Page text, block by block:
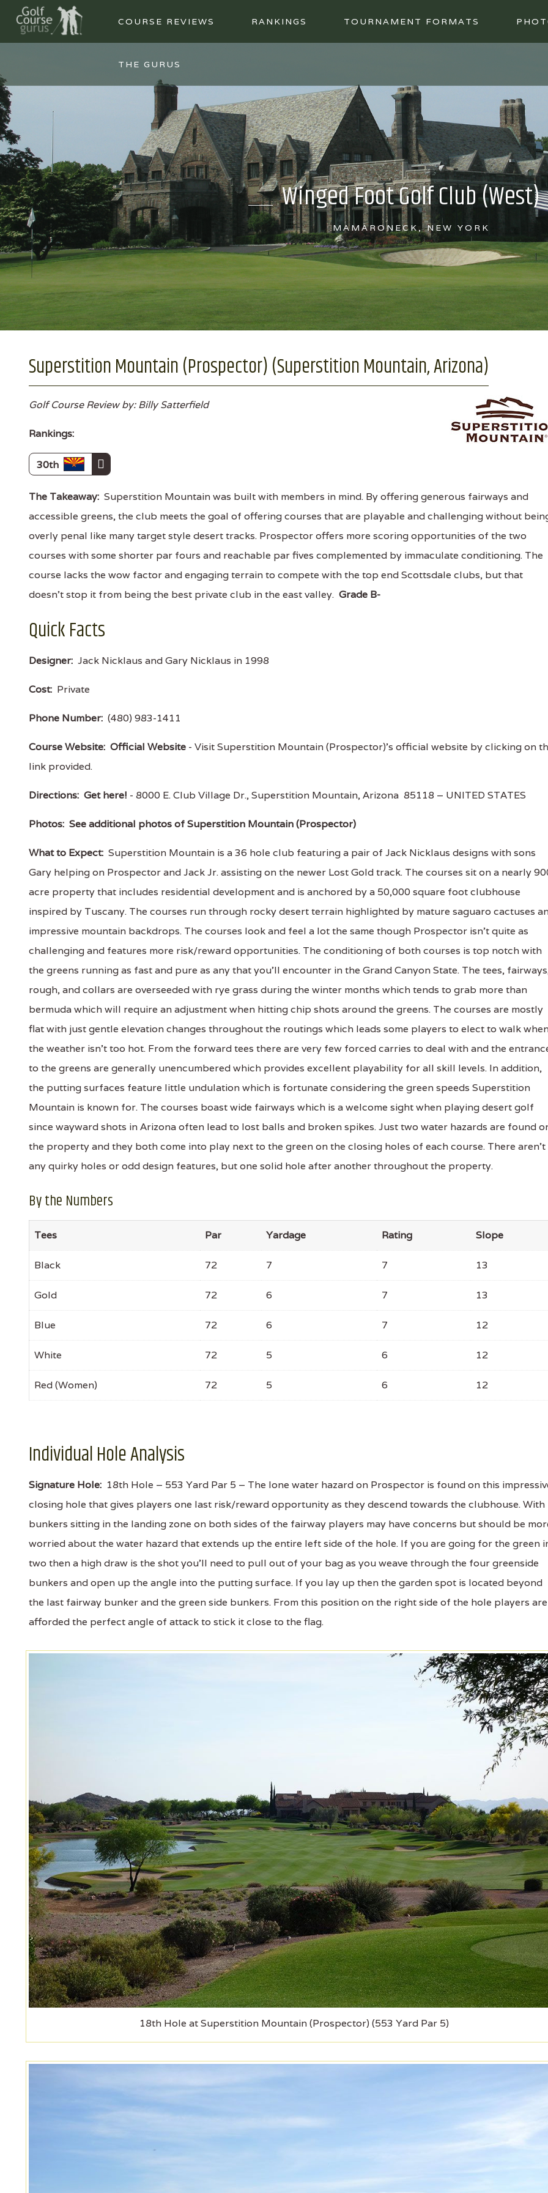
COURSE REVIEWS RANKINGS TOURNAMENT FORMATS
THE GURUS
Winged Foot Golf Club (West)
MAMARONECK, NEW YORK
Superstition Mountain (Prospector) (Superstition Mountain, Arizona)
Golf Course Review by: Billy Satterfield
Rankings:
30th
The Takeaway: Superstition Mountain was built with members in mind. By offering generous fairways and
accessible greens, the club meets the goal of offering courses that are playable and challenging without
overly penal like many target style desert tracks. Prospector offers more scoring opportunities of the two
courses with some shorter par fours and reachable par fives complemented by immaculate conditioning. The
course lacks the wow factor and engaging terrain to compete with the top end Scottsdale clubs, but that
doesn't stop it from being the best private club in the east valley. Grade B-
Quick Facts
Designer: Jack Nicklaus and Gary Nicklaus in 1998
Cost: Private
Phone Number: (480) 983-1411
Course Website: Official Website - Visit Superstition Mountain (Prospector)'s official website by clicking on
link provided.
Directions: Get here! - 8000 E. Club Village Dr., Superstition Mountain, Arizona 85118 – UNITED STATES
Photos: See additional photos of Superstition Mountain (Prospector)
What to Expect: Superstition Mountain is a 36 hole club featuring a pair of Jack Nicklaus designs with sons
Gary helping on Prospector and Jack Jr. assisting on the newer Lost Gold track. The courses sit on a nearly
acre property that includes residential development and is anchored by a 50,000 square foot clubhouse
inspired by Tuscany. The courses run through rocky desert terrain highlighted by mature saguaro cactuses
impressive mountain backdrops. The courses look and feel a lot the same though Prospector isn't quite as
challenging and features more risk/reward opportunities. The conditioning of both courses is top notch with
the greens running as fast and pure as any that you'll encounter in the Grand Canyon State. The tees,
rough, and collars are overseeded with rye grass during the winter months which tends to grab more than
bermuda which will require an adjustment when hitting chip shots around the greens. The courses are mostly
flat with just gentle elevation changes throughout the routings which leads some players to elect to walk
the weather isn't too hot. From the forward tees there are very few forced carries to deal with and the
to the greens are generally unencumbered which provides excellent playability for all skill levels. In addition,
the putting surfaces feature little undulation which is fortunate considering the green speeds Superstition
Mountain is known for. The courses boast wide fairways which is a welcome sight when playing desert golf
since wayward shots in Arizona often lead to lost balls and broken spikes. Just two water hazards are found
the property and they both come into play next to the green on the closing holes of each course. There aren't
any quirky holes or odd design features, but one solid hole after another throughout the property.
By the Numbers
Tees Par Yardage Rating Slope
Black 72 7 7 13
Gold 72 6 7 13
Blue 72 6 7 12
White 72 5 6 12
Red (Women) 72 5 6 12
Individual Hole Analysis
Signature Hole: 18th Hole – 553 Yard Par 5 – The lone water hazard on Prospector is found on this
closing hole that gives players one last risk/reward opportunity as they descend towards the clubhouse. With
bunkers sitting in the landing zone on both sides of the fairway players may have concerns but should be
worried about the water hazard that extends up the entire left side of the hole. If you are going for the green
two then a high draw is the shot you'll need to pull out of your bag as you weave through the four greenside
bunkers and open up the angle into the putting surface. If you lay up then the garden spot is located beyond
the last fairway bunker and the green side bunkers. From this position on the right side of the hole players are
afforded the perfect angle of attack to stick it close to the flag.
18th Hole at Superstition Mountain (Prospector) (553 Yard Par 5)